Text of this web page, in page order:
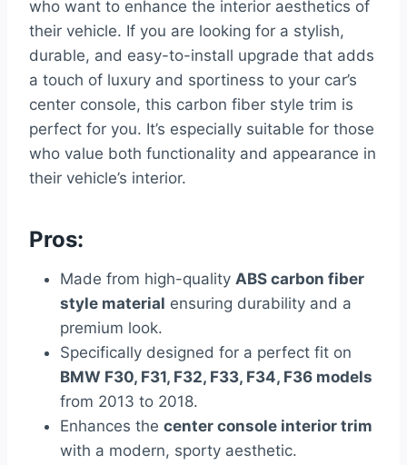
who want to enhance the interior aesthetics of
their vehicle. If you are looking for a stylish,
durable, and easy-to-install upgrade that adds
a touch of luxury and sportiness to your car’s
center console, this carbon fiber style trim is
perfect for you. It’s especially suitable for those
who value both functionality and appearance in
their vehicle’s interior.
Pros:
Made from high-quality ABS carbon fiber
style material ensuring durability and a
premium look.
Specifically designed for a perfect fit on
BMW F30, F31, F32, F33, F34, F36 models
from 2013 to 2018.
Enhances the center console interior trim
with a modern, sporty aesthetic.